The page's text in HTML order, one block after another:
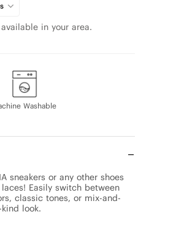
in your area.
Washable
sneakers or any other shoes
Easily switch between
classic tones, or mix-and-
look.